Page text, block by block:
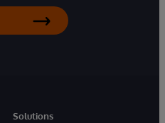
Solutions